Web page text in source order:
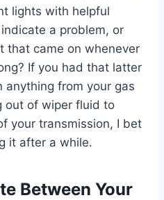
lights with helpful
a problem, or
that came on whenever
If you had that latter
anything from your gas
out of wiper fluid to
your transmission, I bet
it after a while.
Between Your